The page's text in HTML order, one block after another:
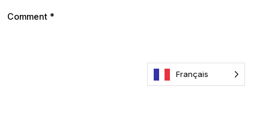
Comment *
Français